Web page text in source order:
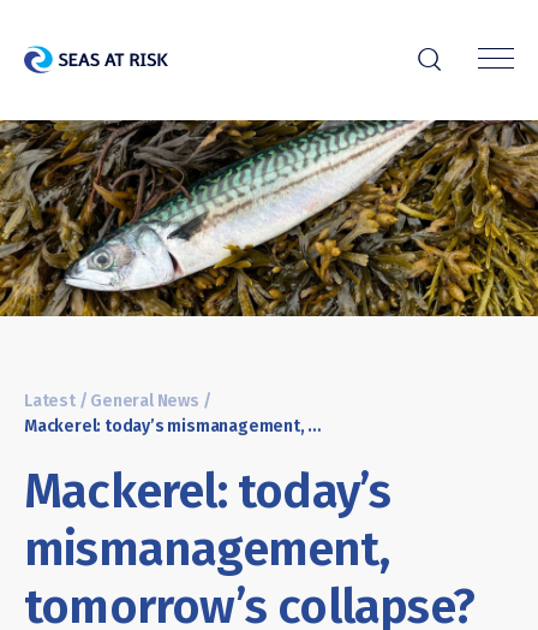
r
Latest/ General News /
Mackerel: today’s mismanagement, tomorrow’s collapse?
Mackerel: today’s
mismanagement,
tomorrow’s collapse?